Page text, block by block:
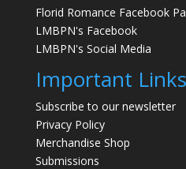
Florid Romance Facebook
LMBPN's Facebook
LMBPN's Social Media
Important Links
Subscribe to our newsletter
Privacy Policy
Merchandise Shop
Submissions